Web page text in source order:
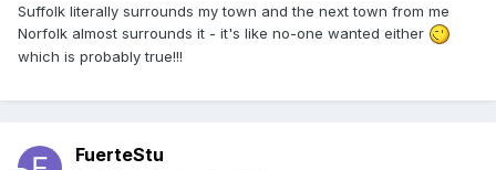
Suffolk literally surrounds my town and the next town from me
Norfolk almost surrounds it - it's like no-one wanted either
which is probably true!!!
FuerteStu